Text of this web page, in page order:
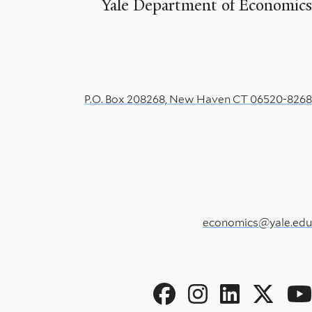
Yale Department of Economics
P.O. Box 208268, New Haven CT 06520-8268
economics@yale.edu